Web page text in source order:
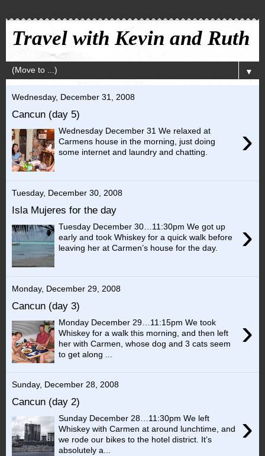
Travel with Kevin and Ruth
▼
Wednesday, December 31, 2008
Cancun (day 5)
›
Wednesday December 31 We relaxed at
Carmens house in the morning, just doing
some internet and laundry and chatting.
Tuesday, December 30, 2008
Isla Mujeres for the day
›
Tuesday December 30…11:30pm We got up
early and took Whiskey for a quick walk before
leaving her at Carmen’s house for the day.
Monday, December 29, 2008
Cancun (day 3)
›
Monday December 29…11:15pm We took
Whiskey for a walk this morning, and then left
her with Carmen, whose dog and 3 cats seem
to get along ...
Sunday, December 28, 2008
Cancun (day 2)
›
Sunday December 28…11:30pm We left
Whiskey with Carmen at around lunchtime, and
we rode our bikes to the hotel district. It’s
absolutely a...